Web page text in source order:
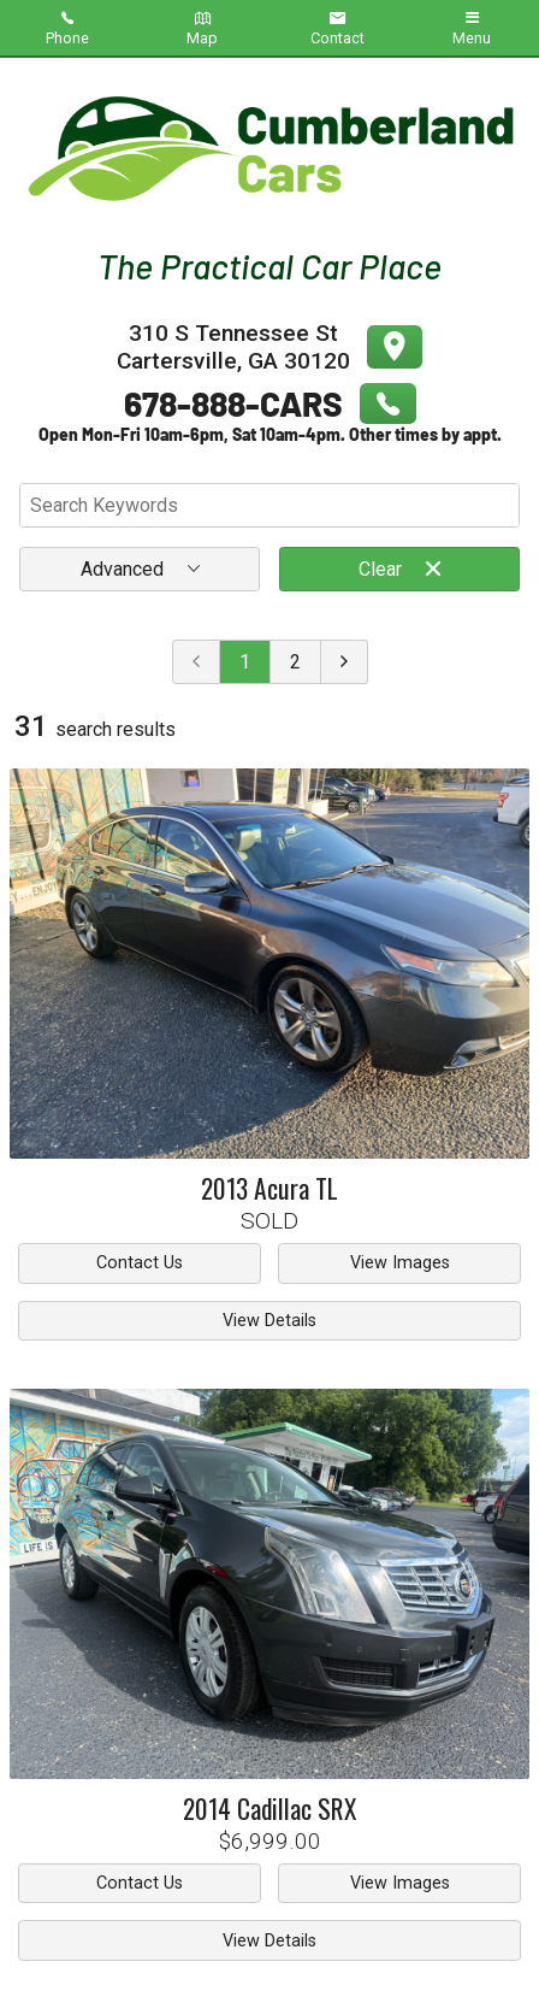
Phone Map Contact Menu
Inventory
Contact Us
Testimonials
Credit App
310 S Tennessee St
Cartersville, GA 30120
Advanced Clear
1 2
31 search results
2013AcuraTL
SOLD
Contact Us View Images
View Details
2014 CadillacSRX
$6,999.00
Contact Us View Images
View Details